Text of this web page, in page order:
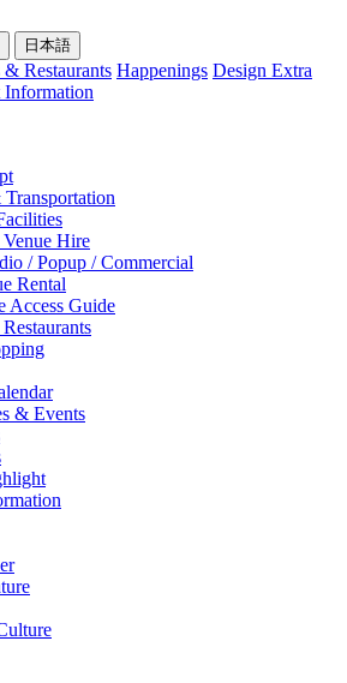
日本語
& Restaurants Happenings Design Extra
Information
Hire
/ Popup / Commercial
Rental
Access Guide
& Events